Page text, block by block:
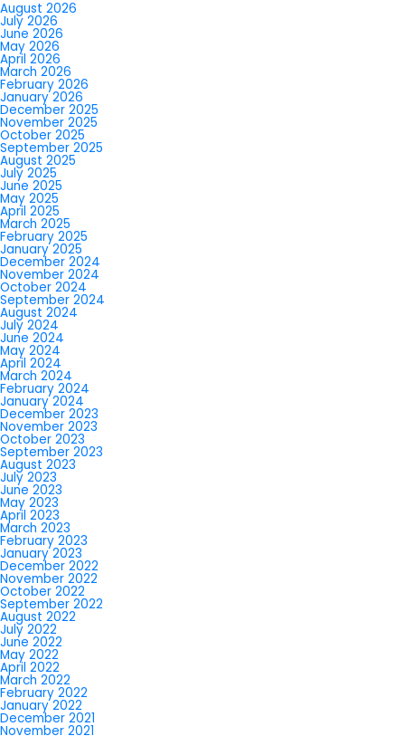
August 2026
July 2026
June 2026
May 2026
April 2026
March 2026
February 2026
January 2026
December 2025
November 2025
October 2025
September 2025
August 2025
July 2025
June 2025
May 2025
April 2025
March 2025
February 2025
January 2025
December 2024
November 2024
October 2024
September 2024
August 2024
July 2024
June 2024
May 2024
April 2024
March 2024
February 2024
January 2024
December 2023
November 2023
October 2023
September 2023
August 2023
July 2023
June 2023
May 2023
April 2023
March 2023
February 2023
January 2023
December 2022
November 2022
October 2022
September 2022
August 2022
July 2022
June 2022
May 2022
April 2022
March 2022
February 2022
January 2022
December 2021
November 2021